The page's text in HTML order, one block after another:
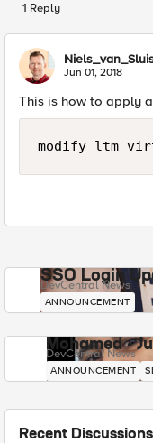
1 Reply
Jun 01, 2018
This is how to apply
SSO Login
DevCentral News
ANNOUNCEMENT
Mohamed -
DevCentral News
ANNOUNCEMENT
Recent Discussions